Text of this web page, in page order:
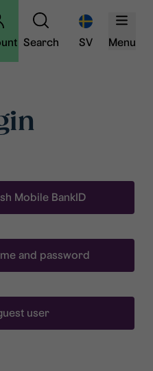
Search SV Menu
Mobile BankID
and password
user